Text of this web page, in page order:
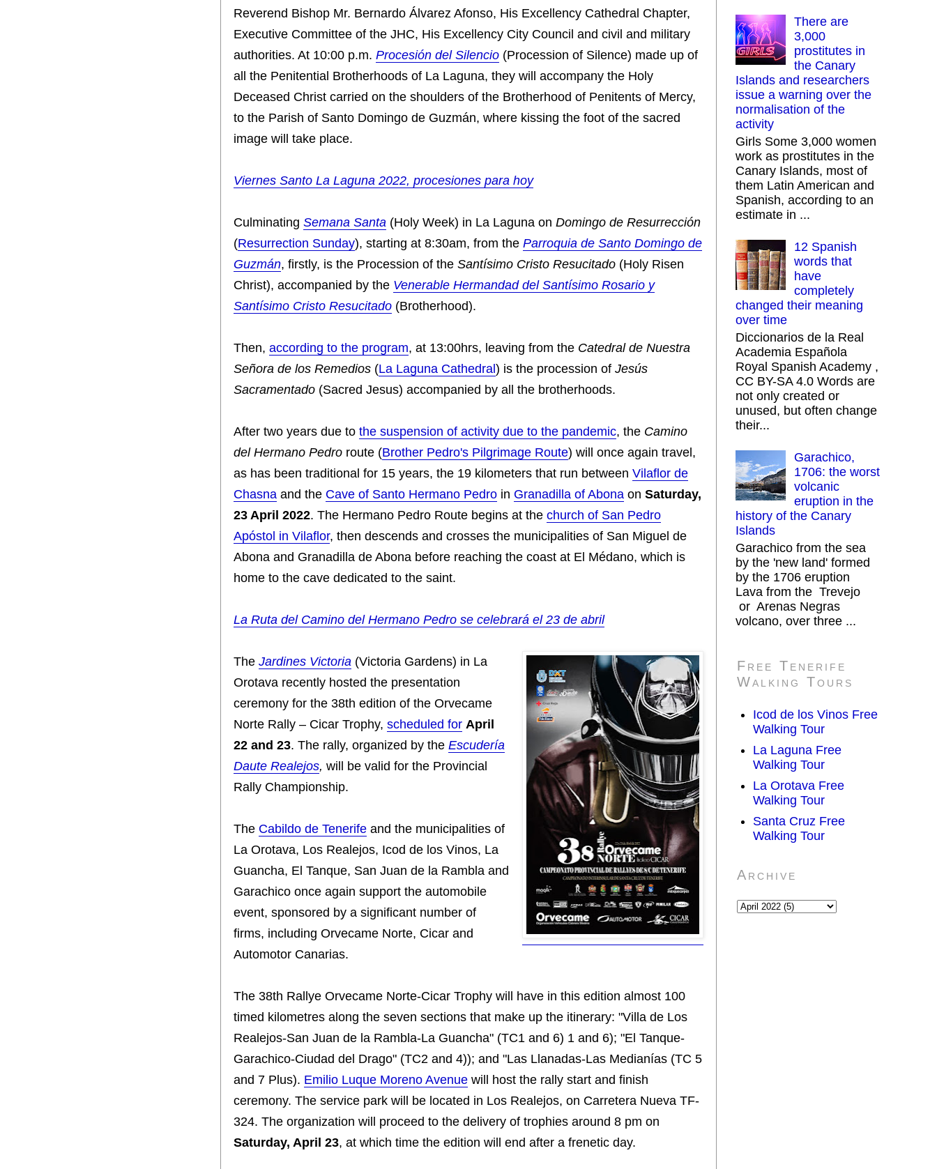
Reverend Bishop Mr. Bernardo Álvarez Afonso, His Excellency Cathedral Chapter,
Executive Committee of the JHC, His Excellency City Council and civil and military
authorities. At 10:00 p.m. Procesión del Silencio (Procession of Silence) made up of
all the Penitential Brotherhoods of La Laguna, they will accompany the Holy
Deceased Christ carried on the shoulders of the Brotherhood of Penitents of Mercy,
to the Parish of Santo Domingo de Guzmán, where kissing the foot of the sacred
image will take place.
Viernes Santo La Laguna 2022, procesiones para hoy
Culminating Semana Santa (Holy Week) in La Laguna on Domingo de Resurrección
(Resurrection Sunday), starting at 8:30am, from the Parroquia de Santo Domingo de
Guzmán, firstly, is the Procession of the Santísimo Cristo Resucitado (Holy Risen
Christ), accompanied by the Venerable Hermandad del Santísimo Rosario y
Santísimo Cristo Resucitado (Brotherhood).
Then, according to the program, at 13:00hrs, leaving from the Catedral de Nuestra
Señora de los Remedios (La Laguna Cathedral) is the procession of Jesús
Sacramentado (Sacred Jesus) accompanied by all the brotherhoods.
After two years due to the suspension of activity due to the pandemic, the Camino
del Hermano Pedro route (Brother Pedro's Pilgrimage Route) will once again travel,
as has been traditional for 15 years, the 19 kilometers that run between Vilaflor de
Chasna and the Cave of Santo Hermano Pedro in Granadilla of Abona on Saturday,
23 April 2022. The Hermano Pedro Route begins at the church of San Pedro
Apóstol in Vilaflor, then descends and crosses the municipalities of San Miguel de
Abona and Granadilla de Abona before reaching the coast at El Médano, which is
home to the cave dedicated to the saint.
La Ruta del Camino del Hermano Pedro se celebrará el 23 de abril
The Jardines Victoria (Victoria Gardens) in La
Orotava recently hosted the presentation
ceremony for the 38th edition of the Orvecame
Norte Rally – Cicar Trophy, scheduled for April
22 and 23. The rally, organized by the Escudería
Daute Realejos, will be valid for the Provincial
Rally Championship.
The Cabildo de Tenerife and the municipalities of
La Orotava, Los Realejos, Icod de los Vinos, La
Guancha, El Tanque, San Juan de la Rambla and
Garachico once again support the automobile
event, sponsored by a significant number of
firms, including Orvecame Norte, Cicar and
Automotor Canarias.
The 38th Rallye Orvecame Norte-Cicar Trophy will have in this edition almost 100
timed kilometres along the seven sections that make up the itinerary: "Villa de Los
Realejos-San Juan de la Rambla-La Guancha" (TC1 and 6) 1 and 6); "El Tanque-
Garachico-Ciudad del Drago" (TC2 and 4)); and "Las Llanadas-Las Medianías (TC 5
and 7 Plus). Emilio Luque Moreno Avenue will host the rally start and finish
ceremony. The service park will be located in Los Realejos, on Carretera Nueva TF-
324. The organization will proceed to the delivery of trophies around 8 pm on
Saturday, April 23, at which time the edition will end after a frenetic day.
There are
3,000
prostitutes in
the Canary
Islands and researchers
issue a warning over the
normalisation of the
activity
Girls Some 3,000 women
work as prostitutes in the
Canary Islands, most of
them Latin American and
Spanish, according to an
estimate in ...
12 Spanish
words that
have
completely
changed their meaning
over time
Diccionarios de la Real
Academia Española
Royal Spanish Academy ,
CC BY-SA 4.0 Words are
not only created or
unused, but often change
their...
Garachico,
1706: the worst
volcanic
eruption in the
history of the Canary
Islands
Garachico from the sea
by the 'new land' formed
by the 1706 eruption
Lava from the Trevejo
or Arenas Negras
volcano, over three ...
Free Tenerife
Walking Tours
Icod de los Vinos Free
Walking Tour
La Laguna Free
Walking Tour
La Orotava Free
Walking Tour
Santa Cruz Free
Walking Tour
Archive